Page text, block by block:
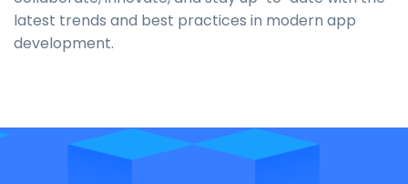
latest trends and best practices in modern app
development.